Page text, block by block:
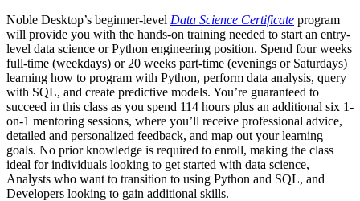
Noble Desktop’s beginner-level Data Science Certificate program
will provide you with the hands-on training needed to start an entry-
level data science or Python engineering position. Spend four weeks
full-time (weekdays) or 20 weeks part-time (evenings or Saturdays)
learning how to program with Python, perform data analysis, query
with SQL, and create predictive models. You’re guaranteed to
succeed in this class as you spend 114 hours plus an additional six 1-
on-1 mentoring sessions, where you’ll receive professional advice,
detailed and personalized feedback, and map out your learning
goals. No prior knowledge is required to enroll, making the class
ideal for individuals looking to get started with data science,
Analysts who want to transition to using Python and SQL, and
Developers looking to gain additional skills.